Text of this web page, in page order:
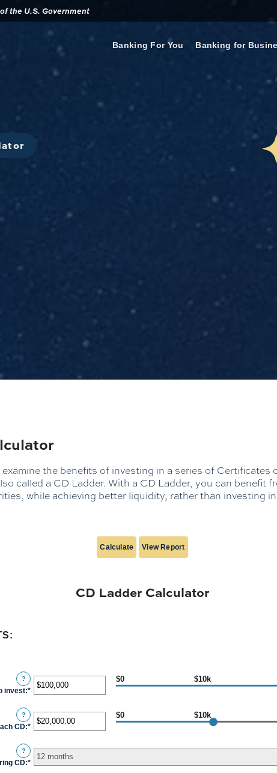
the U.S. Government
Banking For You Banking for
the benefits of investing in a series of Certificates
called a CD Ladder. With a CD Ladder, you can benefit
while achieving better liquidity, rather than investing
CD Ladder Calculator
invest:* Enter
amount
between
and
? $0 $10k
CD:* Enter
amount
between
? $0 $10k
CD:*
?